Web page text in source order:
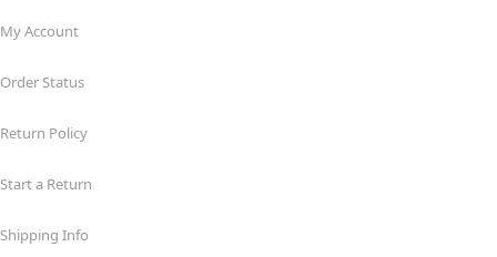
My Account
Order Status
Return Policy
Start a Return
Shipping Info